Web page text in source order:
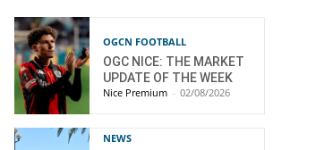
OGCN FOOTBALL
OGC NICE: THE MARKET
UPDATE OF THE WEEK
Nice Premium - 02/08/2026
NEWS